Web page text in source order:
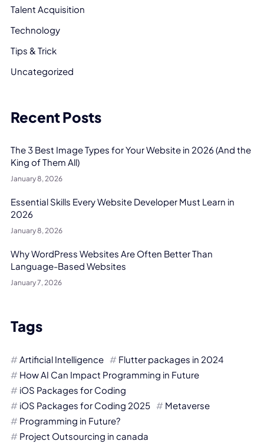
Talent Acquisition
Technology
Tips & Trick
Uncategorized
Recent Posts
The 3 Best Image Types for Your Website in 2026 (And the
King of Them All)
January 8, 2026
Essential Skills Every Website Developer Must Learn in
2026
January 8, 2026
Why WordPress Websites Are Often Better Than
Language-Based Websites
January 7, 2026
Tags
Artificial Intelligence
Flutter packages in 2024
How AI Can Impact Programming in Future
iOS Packages for Coding
iOS Packages for Coding 2025
Metaverse
Programming in Future?
Project Outsourcing in canada